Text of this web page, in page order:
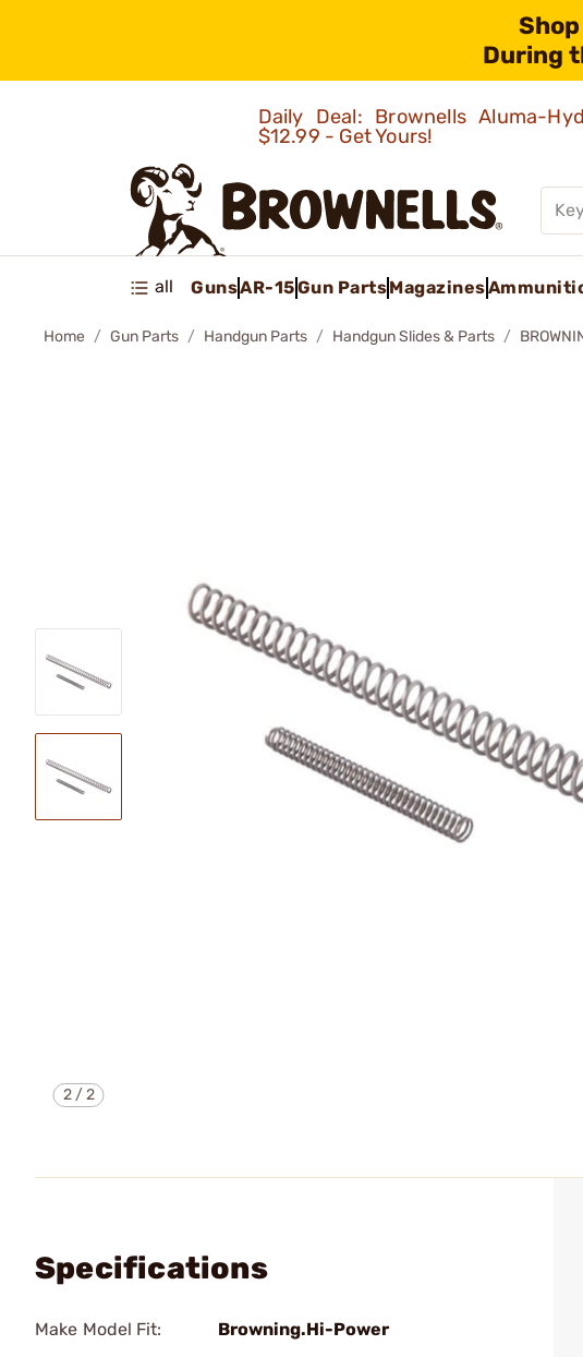
During
Daily Deal: Brownells Aluma-
$12.99 - Get Yours!
all GunsAR-15Gun PartsMagazines
Home Gun Parts Handgun Parts Handgun Slides & Parts
2/2
Specifications
Make Model Fit: Browning.Hi-Power